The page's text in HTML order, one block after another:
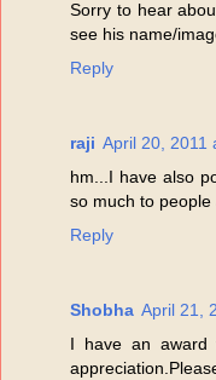
Sorry to hear
see his name/
Reply
raji April 20, 2011
hm...I have also
so much to
Reply
Shobha April 21,
I have an